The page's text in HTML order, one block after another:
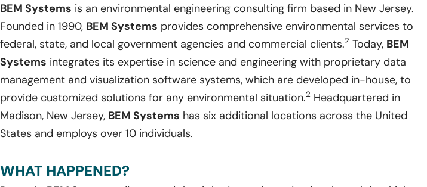
BEM Systems is an environmental engineering consulting firm based in New Jersey.
Founded in 1990, BEM Systems provides comprehensive environmental services to
federal, state, and local government agencies and commercial clients.2 Today, BEM
Systems integrates its expertise in science and engineering with proprietary data
management and visualization software systems, which are developed in-house, to
provide customized solutions for any environmental situation.2 Headquartered in
Madison, New Jersey, BEM Systems has six additional locations across the United
States and employs over 10 individuals.
WHAT HAPPENED?